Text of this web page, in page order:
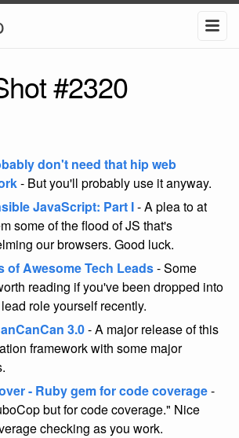
#2320
don't need that hip web
- But you'll probably use it anyway.
JavaScript: Part I- A plea to at
some of the flood of JS that's
our browsers. Good luck.
of Awesome Tech Leads- Some
reading if you've been dropped into
role yourself recently.
3.0- A major release of this
framework with some major
- Ruby gem for code coverage-
but for code coverage." Nice
checking as you work.